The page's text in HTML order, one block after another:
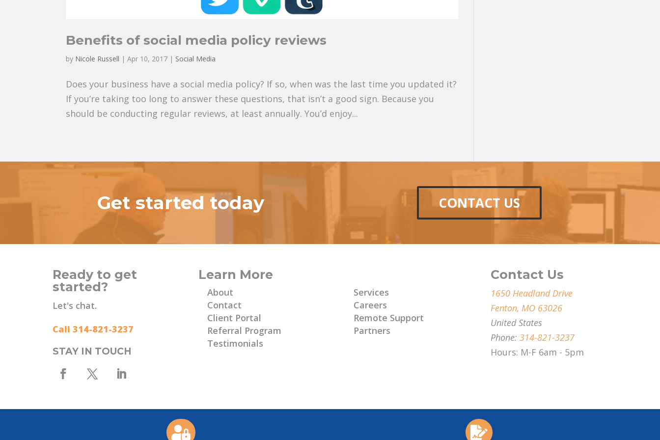
Benefits of social media policy reviews
by Nicole Russell |Apr 10, 2017 | Social Media
Does your business have a social media policy? If so, when was the last time you updated it?
If you’re taking too long to answer these questions, that isn’t a good sign. Because you
should be conducting regular reviews, at least annually. You’d enjoy...
Get started today CONTACT US
Ready to get
started?
Let's chat.
Call 314-821-3237
STAY IN TOUCH
Learn More
About
Contact
Client Portal
Referral Program
Testimonials
Services
Careers
Remote Support
Partners
Contact Us
1650 Headland Drive
Fenton, MO 63026
United States
Phone:314-821-3237
Hours: M-F 6am - 5pm
 